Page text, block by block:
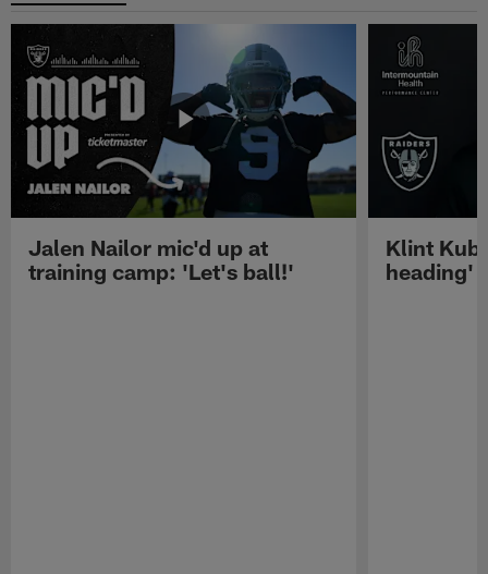
Jalen Nailor mic'd up at
training camp: 'Let's ball!'
Klint
heading'